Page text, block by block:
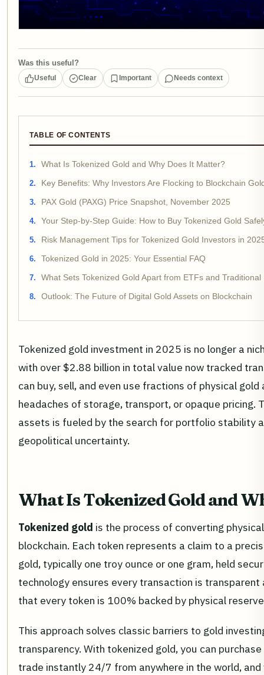
Was this useful?
Useful Clear Important Needs context
TABLE OF CONTENTS
What Is Tokenized Gold and Why Does It Matter?
Key Benefits: Why Investors Are Flocking to Blockchain
PAX Gold (PAXG) Price Snapshot, November 2025
Your Step-by-Step Guide: How to Buy Tokenized Gold
Risk Management Tips for Tokenized Gold Investors in
Tokenized Gold in 2025: Your Essential FAQ
What Sets Tokenized Gold Apart from ETFs and Traditional
Outlook: The Future of Digital Gold Assets on Blockchain
Tokenized gold investment in 2025 is no longer a
with over $2.88 billion in total value now tracked
can buy, sell, and even use fractions of physical
headaches of storage, transport, or opaque pricing.
assets is fueled by the search for portfolio stability
geopolitical uncertainty.
What Is Tokenized Gold and
Tokenized gold is the process of converting
blockchain. Each token represents a claim to a
gold, typically one troy ounce or one gram, held
technology ensures every transaction is
that every token is 100% backed by physical
This approach solves classic barriers to gold
transparency. With tokenized gold, you can
trade instantly 24/7 from anywhere in the world,